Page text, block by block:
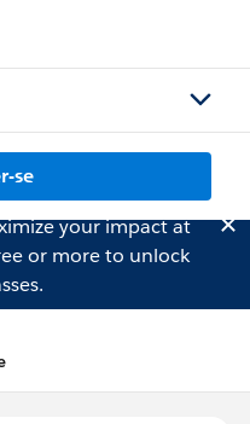
se
your impact at
or more to unlock